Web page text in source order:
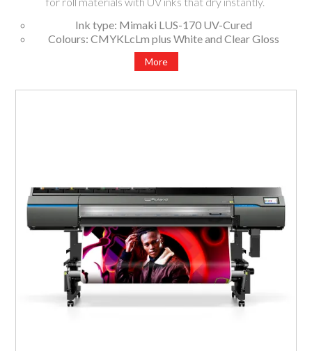
Ink type: Mimaki LUS-170 UV-Cured
Colours: CMYKLcLm plus White and Clear Gloss
Available widths: 1620mm, 1371mm
More